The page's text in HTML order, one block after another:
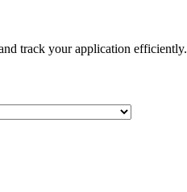
track your application efficiently.